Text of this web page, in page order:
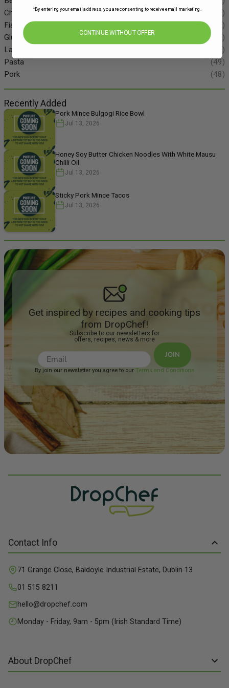
Chicken
(86)
Fish
(55)
Gluten Free
(134)
Lamb
(11)
Pasta
(49)
Pork
(48)
Recently Added
Pork Mince Bulgogi Rice Bowl
Jul 13, 2026
Honey Soy Butter Chicken Noodles With White Mausu
Chilli Oil
Jul 13, 2026
Sticky Pork Mince Tacos
Jul 13, 2026
Get inspired by recipes and cooking tips
from DropChef!
Subscribe to our newsletters for
offers, recipes, news & more
JOIN
By join our newsletter you agree to our Terms and Conditions
Contact Info
71 Grange Close, Baldoyle Industrial Estate, Dublin 13
01 515 8211
hello@dropchef.com
Monday - Friday, 9am - 5pm (Irish Standard Time)
About DropChef
*By entering your email address, you are consenting to receive email marketing.
CONTINUE WITHOUT OFFER